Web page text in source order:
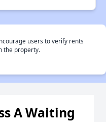
users to verify rents
the property.
A Waiting